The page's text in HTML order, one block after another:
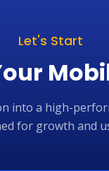
Let's Start
into a high-
for growth and